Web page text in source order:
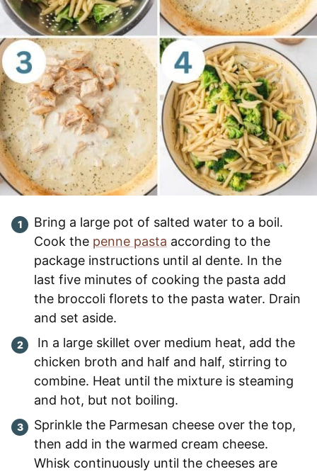
Bring a large pot of salted water to a boil.
Cook the penne pasta according to the
package instructions until al dente. In the
last five minutes of cooking the pasta add
the broccoli florets to the pasta water. Drain
and set aside.
In a large skillet over medium heat, add the
chicken broth and half and half, stirring to
combine. Heat until the mixture is steaming
and hot, but not boiling.
Sprinkle the Parmesan cheese over the top,
then add in the warmed cream cheese.
Whisk continuously until the cheeses are